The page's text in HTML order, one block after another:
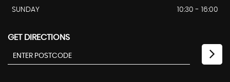
SUNDAY
10:30 - 16:00
GET DIRECTIONS